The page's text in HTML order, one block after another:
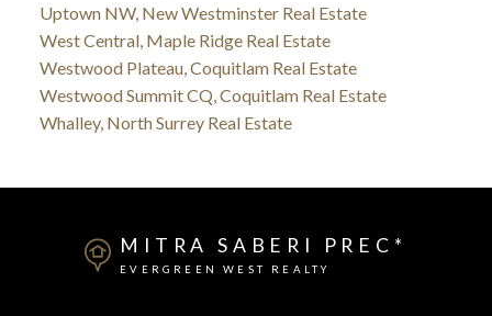
Uptown NW, New Westminster Real Estate
West Central, Maple Ridge Real Estate
Westwood Plateau, Coquitlam Real Estate
Westwood Summit CQ, Coquitlam Real Estate
Whalley, North Surrey Real Estate
MITRA SABERI PREC*
EVERGREEN WEST REALTY